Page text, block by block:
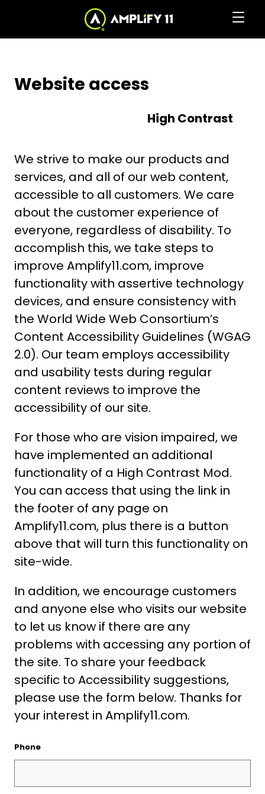
to
the
page
to
Accessibility
Website access
High Contrast
We strive to make our products and
services, and all of our web content,
accessible to all customers. We care
about the customer experience of
everyone, regardless of disability. To
accomplish this, we take steps to
improve Amplify11.com, improve
functionality with assertive technology
devices, and ensure consistency with
the World Wide Web Consortium’s
Content Accessibility Guidelines (WGAG
2.0). Our team employs accessibility
and usability tests during regular
content reviews to improve the
accessibility of our site.
For those who are vision impaired, we
have implemented an additional
functionality of a High Contrast Mod.
You can access that using the link in
the footer of any page on
Amplify11.com, plus there is a button
above that will turn this functionality on
site-wide.
In addition, we encourage customers
and anyone else who visits our website
to let us know if there are any
problems with accessing any portion of
the site. To share your feedback
specific to Accessibility suggestions,
please use the form below. Thanks for
your interest in Amplify11.com.
Phone